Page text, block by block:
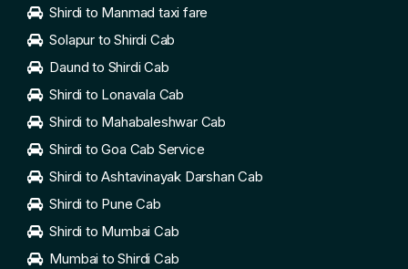
Shirdi to Manmad taxi fare
Solapur to Shirdi Cab
Daund to Shirdi Cab
Shirdi to Lonavala Cab
Shirdi to Mahabaleshwar Cab
Shirdi to Goa Cab Service
Shirdi to Ashtavinayak Darshan Cab
Shirdi to Pune Cab
Shirdi to Mumbai Cab
Mumbai to Shirdi Cab